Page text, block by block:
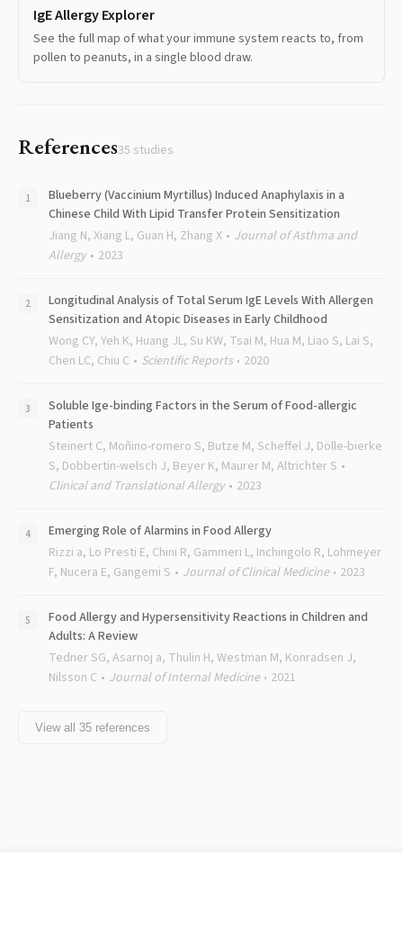
IgE Allergy Explorer
See the full map of what your immune system reacts to, from
pollen to peanuts, in a single blood draw.
References35 studies
Blueberry (Vaccinium Myrtillus) Induced Anaphylaxis in a
Chinese Child With Lipid Transfer Protein Sensitization
Jiang N, Xiang L, Guan H, Zhang X
Journal of Asthma and
Allergy
2023
Longitudinal Analysis of Total Serum IgE Levels With Allergen
Sensitization and Atopic Diseases in Early Childhood
Wong CY, Yeh K, Huang JL, Su KW, Tsai M, Hua M, Liao S, Lai S,
Chen LC, Chiu C
Scientific Reports 2020
Soluble Ige-binding Factors in the Serum of Food-allergic
Patients
Steinert C, Moñino-romero S, Butze M, Scheffel J, Dölle-bierke
S, Dobbertin-welsch J, Beyer K, Maurer M, Altrichter S
Clinical and Translational Allergy
2023
Emerging Role of Alarmins in Food Allergy
Rizzi a, Lo Presti E, Chini R, Gammeri L, Inchingolo R, Lohmeyer
F, Nucera E, Gangemi S
Journal of Clinical Medicine 2023
Food Allergy and Hypersensitivity Reactions in Children and
Adults: A Review
Tedner SG, Asarnoj a, Thulin H, Westman M, Konradsen J,
Nilsson C
Journal of Internal Medicine 2021
View all 35 references